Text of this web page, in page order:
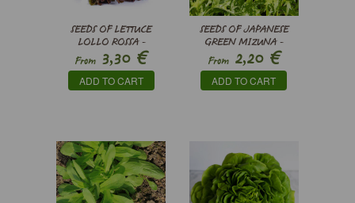
SEEDS OF LETTUCE
LOLLO ROSSA -
LACTUCA SATIVA VAR.
CRISPA
From 3,30 €
ADD TO CART
SEEDS OF JAPANESE
GREEN MIZUNA -
BRASSICA RAPA VAR.
NIPPOSINICA
From2,20€
ADD TO CART